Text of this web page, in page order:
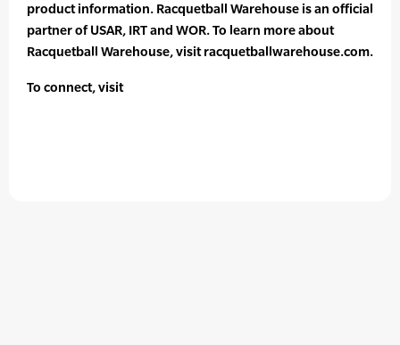
product information. Racquetball Warehouse is an official
partner of USAR, IRT and WOR. To learn more about
Racquetball Warehouse, visit racquetballwarehouse.com.
To connect, visit